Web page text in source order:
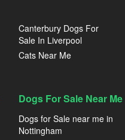
Canterbury Dogs For
Sale In Liverpool
Cats Near Me
Dogs For Sale Near Me
Dogs for Sale near me in
Nottingham